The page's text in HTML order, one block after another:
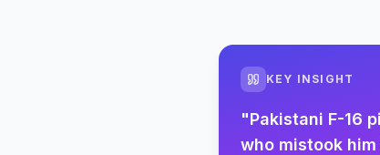
KEY INSIGHT
"Pakistani F-16
who mistook